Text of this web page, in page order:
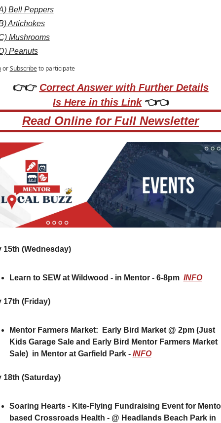
Bell Peppers
Artichokes
Mushrooms
Peanuts
or Subscribe to participate
👉👉 Correct Answer with Further Details
Is Here in this Link 👈👈
Read Online for Full Newsletter
15th (Wednesday)
Learn to SEW at Wildwood - in Mentor - 6-8pm INFO
17th (Friday)
Mentor Farmers Market:  Early Bird Market @ 2pm (Just
Kids Garage Sale and Early Bird Mentor Farmers Market
Sale)  in Mentor at Garfield Park - INFO
18th (Saturday)
Soaring Hearts - Kite-Flying Fundraising Event for
based Crossroads Health - @ Headlands Beach Park in